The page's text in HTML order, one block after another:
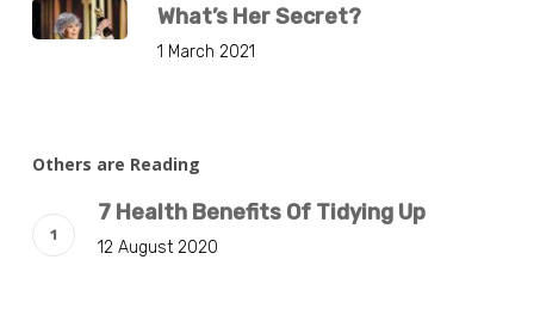
What’s Her Secret?
1 March 2021
Others are Reading
7 Health Benefits Of Tidying Up
12 August 2020